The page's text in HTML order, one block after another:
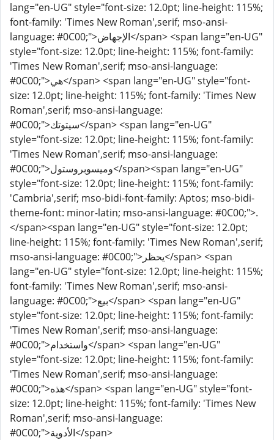
lang="en-UG" style="font-size: 12.0pt; line-height: 115%;
font-family: 'Times New Roman',serif; mso-ansi-
language: #0C00;">الإجهاض</span> <span lang="en-UG"
style="font-size: 12.0pt; line-height: 115%; font-family:
'Times New Roman',serif; mso-ansi-language:
#0C00;">هي</span> <span lang="en-UG" style="font-
size: 12.0pt; line-height: 115%; font-family: 'Times New
Roman',serif; mso-ansi-language:
#0C00;">سيتوتك</span> <span lang="en-UG"
style="font-size: 12.0pt; line-height: 115%; font-family:
'Times New Roman',serif; mso-ansi-language:
#0C00;">وميسوبروستول</span><span lang="en-UG"
style="font-size: 12.0pt; line-height: 115%; font-family:
'Cambria',serif; mso-bidi-font-family: Aptos; mso-bidi-
theme-font: minor-latin; mso-ansi-language: #0C00;">.
</span><span lang="en-UG" style="font-size: 12.0pt;
line-height: 115%; font-family: 'Times New Roman',serif;
mso-ansi-language: #0C00;">يحظر</span> <span
lang="en-UG" style="font-size: 12.0pt; line-height: 115%;
font-family: 'Times New Roman',serif; mso-ansi-
language: #0C00;">بيع</span> <span lang="en-UG"
style="font-size: 12.0pt; line-height: 115%; font-family:
'Times New Roman',serif; mso-ansi-language:
#0C00;">واستخدام</span> <span lang="en-UG"
style="font-size: 12.0pt; line-height: 115%; font-family:
'Times New Roman',serif; mso-ansi-language:
#0C00;">هذه</span> <span lang="en-UG" style="font-
size: 12.0pt; line-height: 115%; font-family: 'Times New
Roman',serif; mso-ansi-language:
#0C00;">الأدوية</span>